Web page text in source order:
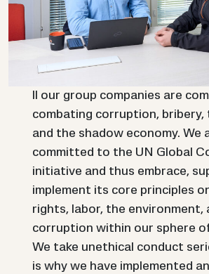
ll our group companies are
combating corruption, bribery,
and the shadow economy. We
committed to the UN Global
initiative and thus embrace,
implement its core principles
rights, labor, the environment,
corruption within our sphere
We take unethical conduct
is why we have implemented